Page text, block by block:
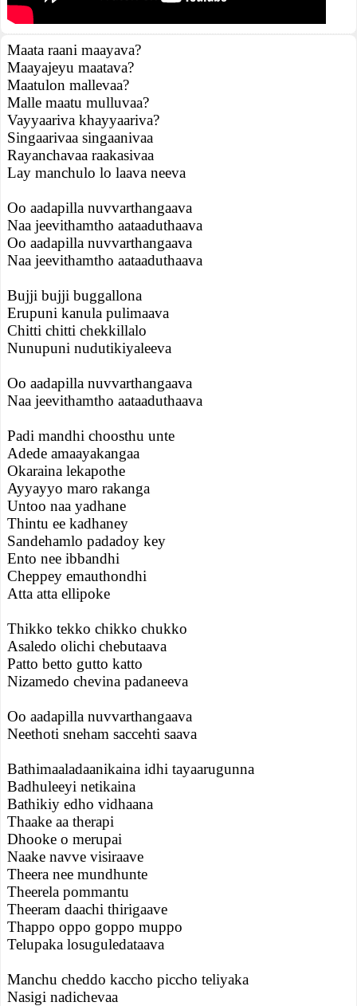
Maata raani maayava?
Maayajeyu maatava?
Maatulon mallevaa?
Malle maatu mulluvaa?
Vayyaariva khayyaariva?
Singaarivaa singaanivaa
Rayanchavaa raakasivaa
Lay manchulo lo laava neeva
Oo aadapilla nuvvarthangaava
Naa jeevithamtho aataaduthaava
Oo aadapilla nuvvarthangaava
Naa jeevithamtho aataaduthaava
Bujji bujji buggallona
Erupuni kanula pulimaava
Chitti chitti chekkillalo
Nunupuni nudutikiyaleeva
Oo aadapilla nuvvarthangaava
Naa jeevithamtho aataaduthaava
Padi mandhi choosthu unte
Adede amaayakangaa
Okaraina lekapothe
Ayyayyo maro rakanga
Untoo naa yadhane
Thintu ee kadhaney
Sandehamlo padadoy key
Ento nee ibbandhi
Cheppey emauthondhi
Atta atta ellipoke
Thikko tekko chikko chukko
Asaledo olichi chebutaava
Patto betto gutto katto
Nizamedo chevina padaneeva
Oo aadapilla nuvvarthangaava
Neethoti sneham saccehti saava
Bathimaaladaanikaina idhi tayaarugunna
Badhuleeyi netikaina
Bathikiy edho vidhaana
Thaake aa therapi
Dhooke o merupai
Naake navve visiraave
Theera nee mundhunte
Theerela pommantu
Theeram daachi thirigaave
Thappo oppo goppo muppo
Telupaka losuguledataava
Manchu cheddo kaccho piccho teliyaka
Nasigi nadichevaa